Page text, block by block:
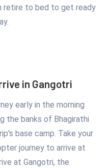
retire to bed to get ready
in Gangotri
early in the morning
the banks of Bhagirathi
base camp. Take your
journey to arrive at
at Gangotri, the